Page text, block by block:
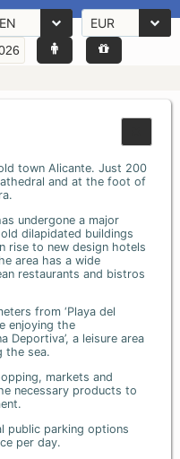
EN EUR
town Alicante. Just 200
and at the foot of
undergone a major
dilapidated buildings
rise to new design hotels
area has a wide
restaurants and bistros
from ‘Playa del
enjoying the
Deportiva’, a leisure area
the sea.
markets and
necessary products to
public parking options
per day.